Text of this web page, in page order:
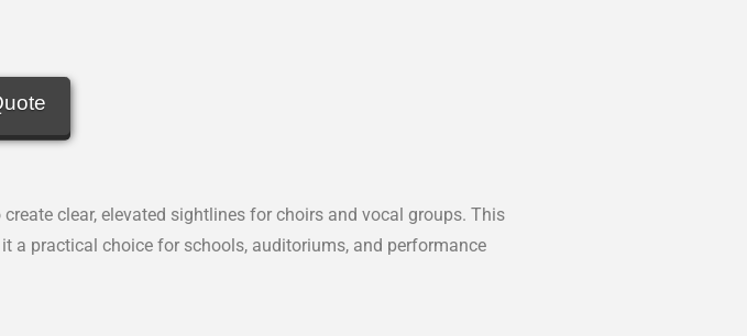
clear, elevated sightlines for choirs and vocal groups. This
a practical choice for schools, auditoriums, and performance